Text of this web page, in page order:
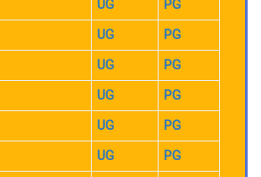
UG
PG
UG
PG
UG
PG
UG
PG
UG
PG
UG
PG